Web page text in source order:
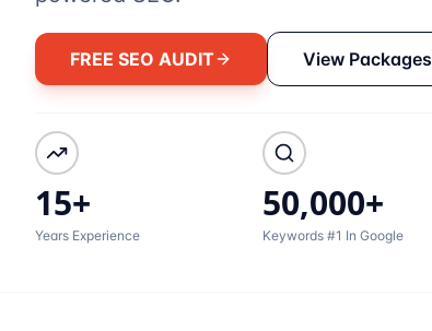
FREE SEO AUDIT View Packages
15+
Years Experience
50,000+
Keywords #1 In Google